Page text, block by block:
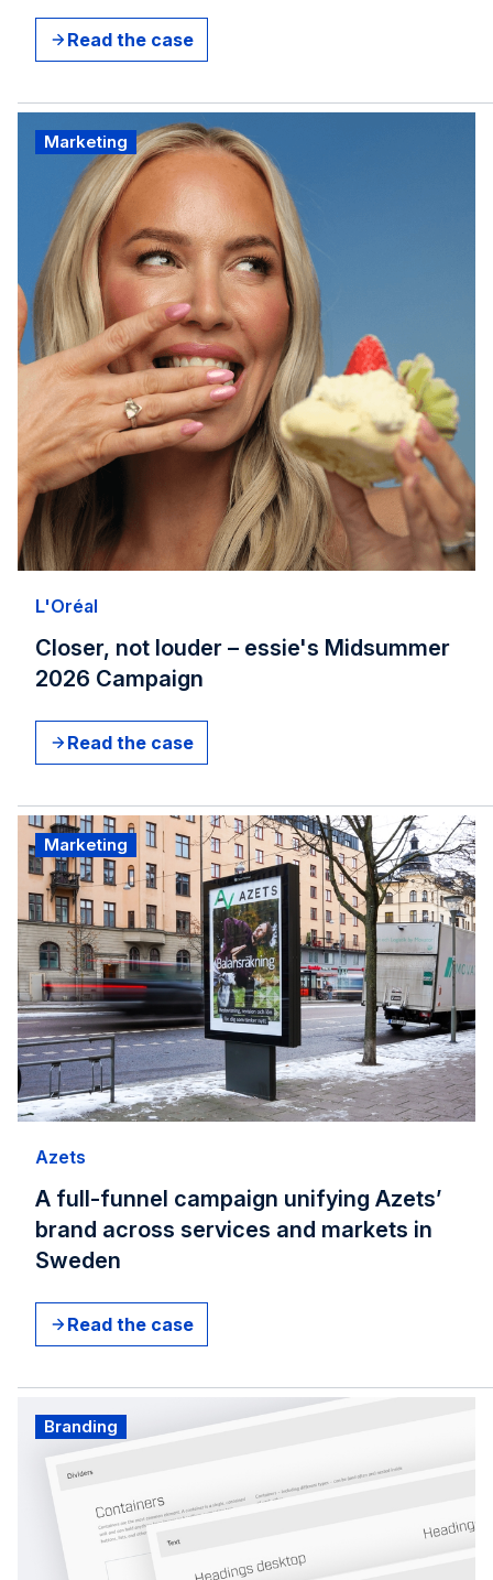
Read the case
Marketing
L'Oréal​
Closer, not louder – essie's Midsummer
2026 Campaign
Read the case
Marketing
Azets
A full-funnel campaign unifying Azets’
brand across services and markets in
Sweden
Read the case
Branding